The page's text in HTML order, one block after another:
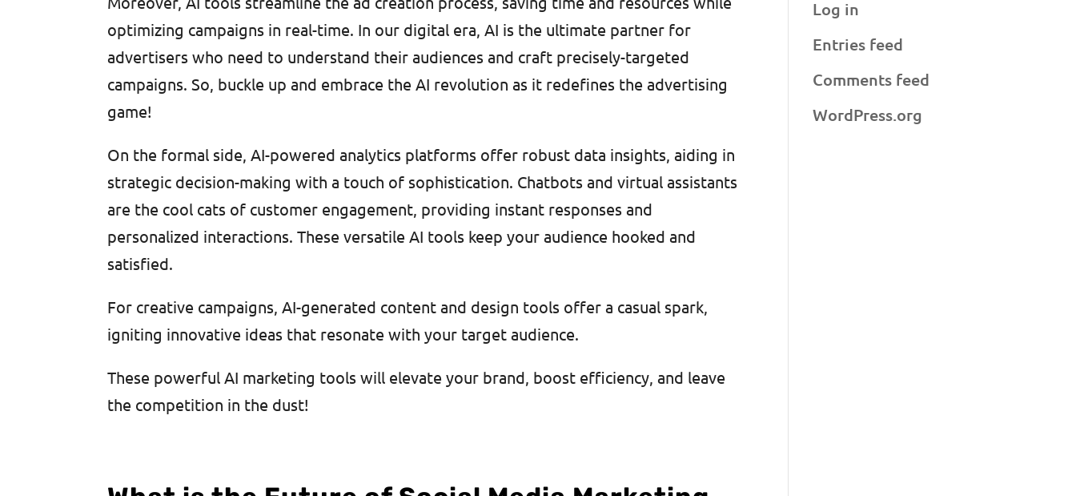
optimizing campaigns in real-time. In our digital era, AI is the ultimate partner for
advertisers who need to understand their audiences and craft precisely-targeted
campaigns. So, buckle up and embrace the AI revolution as it redefines the advertising
game!
On the formal side, AI-powered analytics platforms offer robust data insights, aiding in
strategic decision-making with a touch of sophistication. Chatbots and virtual assistants
are the cool cats of customer engagement, providing instant responses and
personalized interactions. These versatile AI tools keep your audience hooked and
satisfied.
For creative campaigns, AI-generated content and design tools offer a casual spark,
igniting innovative ideas that resonate with your target audience.
These powerful AI marketing tools will elevate your brand, boost efficiency, and leave
the competition in the dust!
Log in
Entries feed
Comments feed
WordPress.org